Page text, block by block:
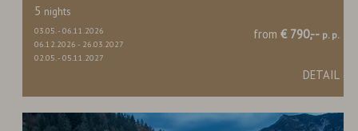
5 nights
03.05.-06.11.2026
06.12.2026 - 26.03.2027
02.05.-05.11.2027
from € 790,-- p. p.
DETAIL